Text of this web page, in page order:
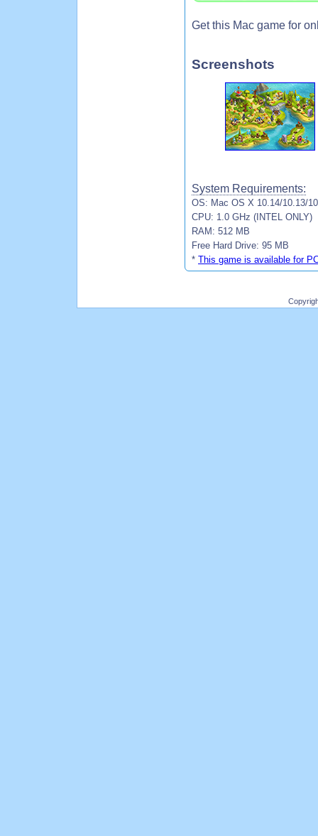
Get this Mac game for
Screenshots
System Requirements:
OS: Mac OS X 10.14/10.13/
CPU: 1.0 GHz (INTEL ONLY)
RAM: 512 MB
Free Hard Drive: 95 MB
* This game is available for